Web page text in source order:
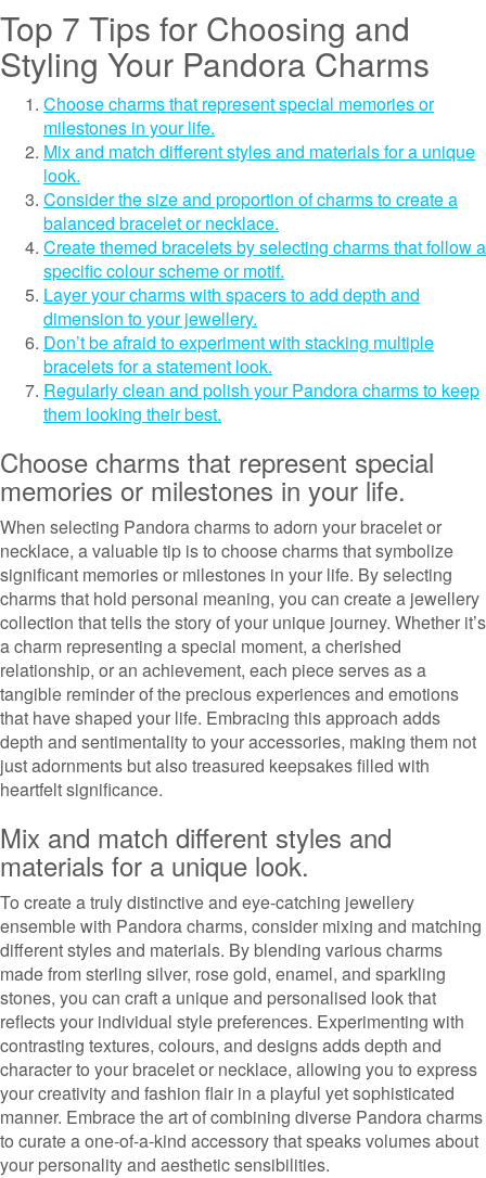
Top 7 Tips for Choosing and
Styling Your Pandora Charms
Choose charms that represent special memories or
milestones in your life.
Mix and match different styles and materials for a unique
look.
Consider the size and proportion of charms to create a
balanced bracelet or necklace.
Create themed bracelets by selecting charms that follow a
specific colour scheme or motif.
Layer your charms with spacers to add depth and
dimension to your jewellery.
Don’t be afraid to experiment with stacking multiple
bracelets for a statement look.
Regularly clean and polish your Pandora charms to keep
them looking their best.
Choose charms that represent special
memories or milestones in your life.
When selecting Pandora charms to adorn your bracelet or
necklace, a valuable tip is to choose charms that symbolize
significant memories or milestones in your life. By selecting
charms that hold personal meaning, you can create a jewellery
collection that tells the story of your unique journey. Whether it’s
a charm representing a special moment, a cherished
relationship, or an achievement, each piece serves as a
tangible reminder of the precious experiences and emotions
that have shaped your life. Embracing this approach adds
depth and sentimentality to your accessories, making them not
just adornments but also treasured keepsakes filled with
heartfelt significance.
Mix and match different styles and
materials for a unique look.
To create a truly distinctive and eye-catching jewellery
ensemble with Pandora charms, consider mixing and matching
different styles and materials. By blending various charms
made from sterling silver, rose gold, enamel, and sparkling
stones, you can craft a unique and personalised look that
reflects your individual style preferences. Experimenting with
contrasting textures, colours, and designs adds depth and
character to your bracelet or necklace, allowing you to express
your creativity and fashion flair in a playful yet sophisticated
manner. Embrace the art of combining diverse Pandora charms
to curate a one-of-a-kind accessory that speaks volumes about
your personality and aesthetic sensibilities.